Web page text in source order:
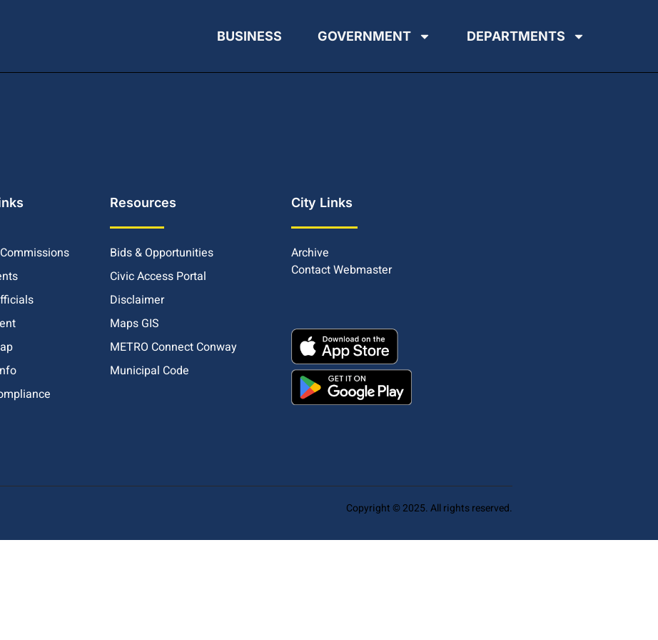
BUSINESS GOVERNMENT DEPARTMENTS
Resources
Bids & Opportunities
Civic Access Portal
Disclaimer
Maps GIS
METRO Connect Conway
Municipal Code
City Links
Archive
Contact Webmaster
Copyright © 2025. All rights reserved.